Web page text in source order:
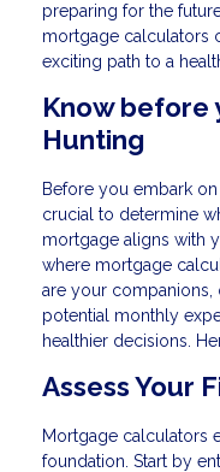
preparing for the
mortgage calculators
exciting path to a
Know before
Hunting
Before you embark
crucial to determine
mortgage aligns with
where mortgage
are your
potential monthly
healthier decisions.
Assess Your
Mortgage calculators
foundation. Start by